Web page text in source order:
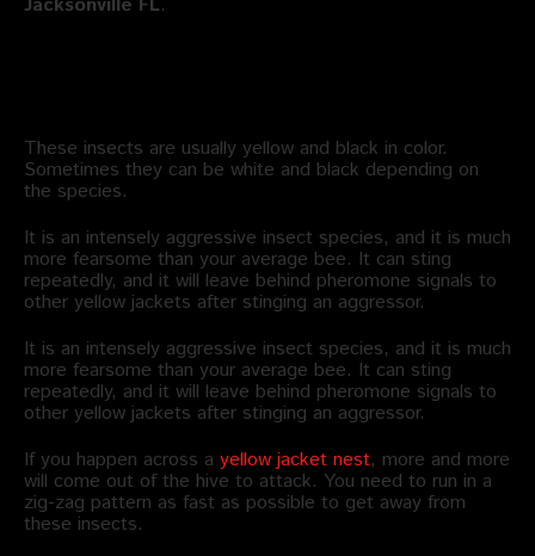
These insects are usually yellow and black in color.
Sometimes they can be white and black depending on
the species.
It is an intensely aggressive insect species, and it is much
more fearsome than your average bee. It can sting
repeatedly, and it will leave behind pheromone signals to
other yellow jackets after stinging an aggressor.
It is an intensely aggressive insect species, and it is much
more fearsome than your average bee. It can sting
repeatedly, and it will leave behind pheromone signals to
other yellow jackets after stinging an aggressor.
If you happen across a yellow jacket nest, more and more
will come out of the hive to attack. You need to run in a
zig-zag pattern as fast as possible to get away from
these insects.